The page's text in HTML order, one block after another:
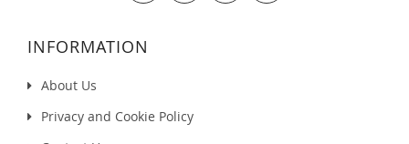
INFORMATION
About Us
Privacy and Cookie Policy